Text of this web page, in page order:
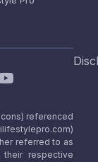
referenced
referred to as
respective